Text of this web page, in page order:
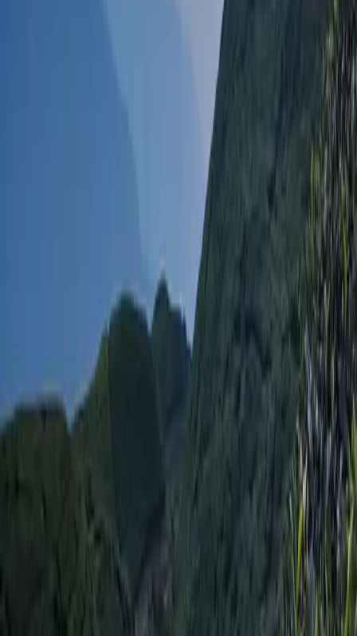
Interaction with Tea Workers
Learn about tea cultivation and harvesting
techniques by interacting with the workers who
are often welcoming and happy to share their
TravelNepal+ is a comprehensive travel and tour
application designed to provide a wide range of
information and services for travelers exploring Nepal.
It covers various aspects of travel, adventure, culture,
Kathmandu, Nepal
support@travelnepal.com.np